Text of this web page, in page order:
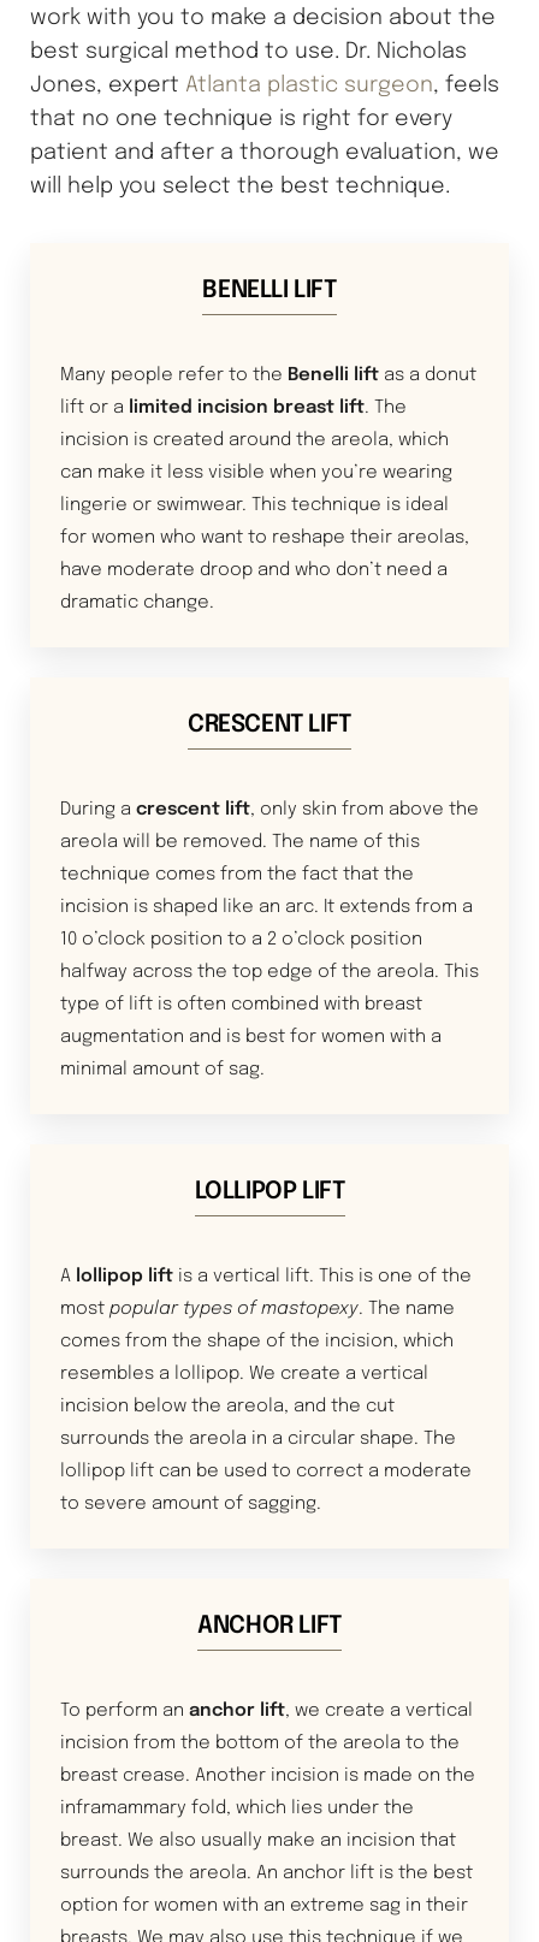
work with you to make a decision about the
best surgical method to use. Dr. Nicholas
Jones, expert Atlanta plastic surgeon, feels
that no one technique is right for every
patient and after a thorough evaluation, we
will help you select the best technique.
BENELLI LIFT
Many people refer to the Benelli lift as a donut
lift or a limited incision breast lift. The
incision is created around the areola, which
can make it less visible when you’re wearing
lingerie or swimwear. This technique is ideal
for women who want to reshape their areolas,
have moderate droop and who don’t need a
dramatic change.
CRESCENT LIFT
During a crescent lift, only skin from above the
areola will be removed. The name of this
technique comes from the fact that the
incision is shaped like an arc. It extends from a
10 o’clock position to a 2 o’clock position
halfway across the top edge of the areola. This
type of lift is often combined with breast
augmentation and is best for women with a
minimal amount of sag.
LOLLIPOP LIFT
A lollipop lift is a vertical lift. This is one of the
most popular types of mastopexy. The name
comes from the shape of the incision, which
resembles a lollipop. We create a vertical
incision below the areola, and the cut
surrounds the areola in a circular shape. The
lollipop lift can be used to correct a moderate
to severe amount of sagging.
ANCHOR LIFT
To perform an anchor lift, we create a vertical
incision from the bottom of the areola to the
breast crease. Another incision is made on the
inframammary fold, which lies under the
breast. We also usually make an incision that
surrounds the areola. An anchor lift is the best
option for women with an extreme sag in their
breasts. We may also use this technique if we